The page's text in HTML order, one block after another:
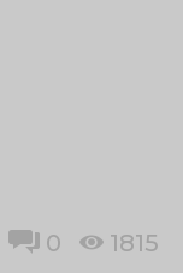
0 1815